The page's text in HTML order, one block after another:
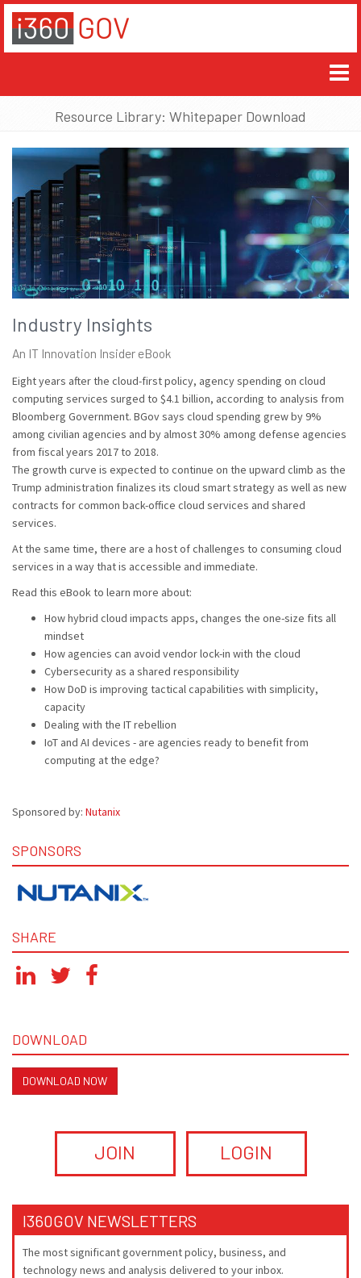
Resource Library: Whitepaper Download
Industry Insights
An IT Innovation Insider eBook
Eight years after the cloud-first policy, agency spending on cloud
computing services surged to $4.1 billion, according to analysis from
Bloomberg Government. BGov says cloud spending grew by 9%
among civilian agencies and by almost 30% among defense agencies
from fiscal years 2017 to 2018.
The growth curve is expected to continue on the upward climb as the
Trump administration finalizes its cloud smart strategy as well as new
contracts for common back-office cloud services and shared
services.
At the same time, there are a host of challenges to consuming cloud
services in a way that is accessible and immediate.
Read this eBook to learn more about:
How hybrid cloud impacts apps, changes the one-size fits all
mindset
How agencies can avoid vendor lock-in with the cloud
Cybersecurity as a shared responsibility
How DoD is improving tactical capabilities with simplicity,
capacity
Dealing with the IT rebellion
IoT and AI devices - are agencies ready to benefit from
computing at the edge?
Sponsored by: Nutanix
SPONSORS
SHARE
DOWNLOAD
DOWNLOAD NOW
JOIN LOGIN
I360GOV NEWSLETTERS
The most significant government policy, business, and
technology news and analysis delivered to your inbox.